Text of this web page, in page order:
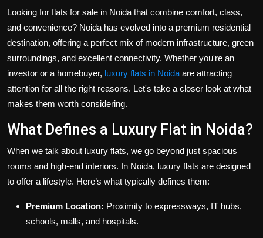
Looking for flats for sale in Noida that combine comfort, class,
and convenience? Noida has evolved into a premium residential
destination, offering a perfect mix of modern infrastructure, green
surroundings, and excellent connectivity. Whether you're an
investor or a homebuyer, luxury flats in Noida are attracting
attention for all the right reasons. Let's take a closer look at what
makes them worth considering.
What Defines a Luxury Flat in Noida?
When we talk about luxury flats, we go beyond just spacious
rooms and high-end interiors. In Noida, luxury flats are designed
to offer a lifestyle. Here’s what typically defines them:
Premium Location: Proximity to expressways, IT hubs,
schools, malls, and hospitals.